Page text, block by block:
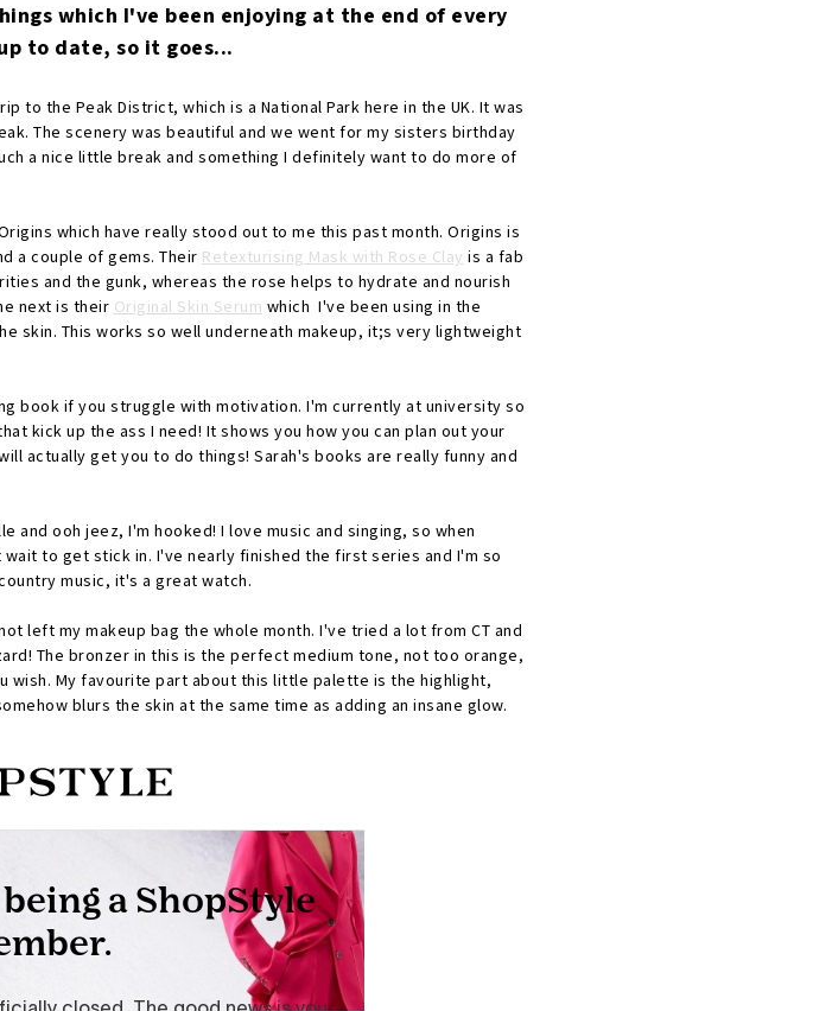
which I've been enjoying at the end of every
to date, so it goes...
to the Peak District, which is a National Park here in the UK. It was
The scenery was beautiful and we went for my sisters birthday
a nice little break and something I definitely want to do more of
which have really stood out to me this past month. Origins is
a couple of gems. Their Retexturising Mask with Rose Clay is a fab
and the gunk, whereas the rose helps to hydrate and nourish
next is their Original Skin Serum which I've been using in the
skin. This works so well underneath makeup, it;s very lightweight
book if you struggle with motivation. I'm currently at university so
kick up the ass I need! It shows you how you can plan out your
actually get you to do things! Sarah's books are really funny and
and ooh jeez, I'm hooked! I love music and singing, so when
to get stick in. I've nearly finished the first series and I'm so
music, it's a great watch.
left my makeup bag the whole month. I've tried a lot from CT and
The bronzer in this is the perfect medium tone, not too orange,
wish. My favourite part about this little palette is the highlight,
blurs the skin at the same time as adding an insane glow.